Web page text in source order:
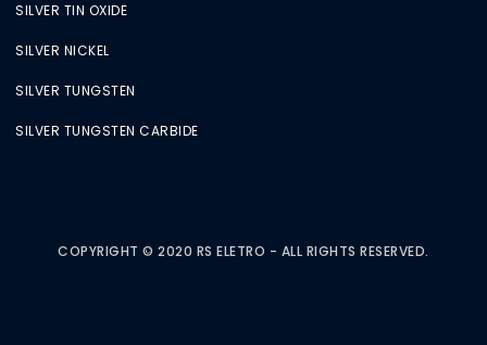
SILVER TIN OXIDE
SILVER NICKEL
SILVER TUNGSTEN
SILVER TUNGSTEN CARBIDE
COPYRIGHT © 2020 RS ELETRO - ALL RIGHTS RESERVED.